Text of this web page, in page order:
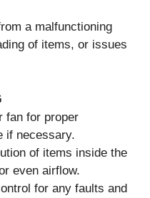
a malfunctioning
of items, or issues
fan for proper
if necessary.
of items inside the
even airflow.
for any faults and